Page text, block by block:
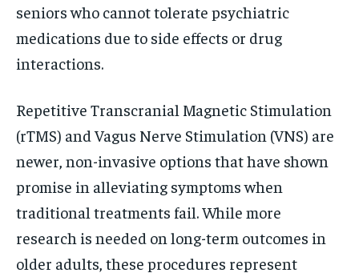
seniors who cannot tolerate psychiatric
medications due to side effects or drug
interactions.
Repetitive Transcranial Magnetic Stimulation
(rTMS) and Vagus Nerve Stimulation (VNS) are
newer, non-invasive options that have shown
promise in alleviating symptoms when
traditional treatments fail. While more
research is needed on long-term outcomes in
older adults, these procedures represent